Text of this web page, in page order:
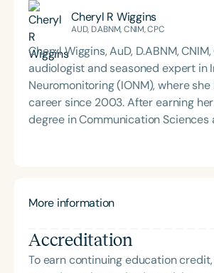
Madison University and completed
at Children’s Healthcare of Atlanta. Dr. Sharp is
deeply committed to mentoring and
next generation of audiologists. This
him to create *On The Ear: An
where he interviews experts across
communication sciences to explore
research, clinical insights, and
education within the audiology
Cheryl R Wiggins
AUD, D.ABNM, CNIM, CPC
Cheryl Wiggins, AuD, D.ABNM, CNIM,
audiologist and seasoned expert in
Neuromonitoring (IONM), where
career since 2003. After earning her
degree in Communication Sciences
from Towson University and her
as Vice President of Intraoperative
Performance at *SpecialtyCare*,
advances clinical education,
More information
Accreditation
To earn continuing education